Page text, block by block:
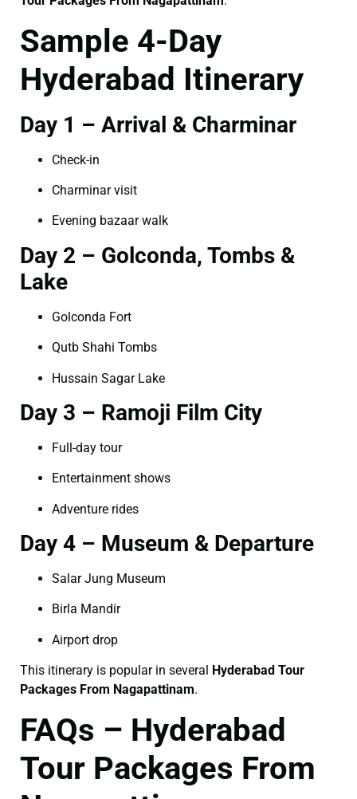
Sample 4-Day
Hyderabad Itinerary
Day 1 – Arrival & Charminar
Check-in
Charminar visit
Evening bazaar walk
Day 2 – Golconda, Tombs &
Lake
Golconda Fort
Qutb Shahi Tombs
Hussain Sagar Lake
Day 3 – Ramoji Film City
Full-day tour
Entertainment shows
Adventure rides
Day 4 – Museum & Departure
Salar Jung Museum
Birla Mandir
Airport drop
This itinerary is popular in several
Hyderabad Tour
Packages From Nagapattinam.
FAQs – Hyderabad
Tour Packages From